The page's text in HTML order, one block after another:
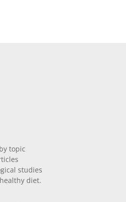
topic
studies
diet.